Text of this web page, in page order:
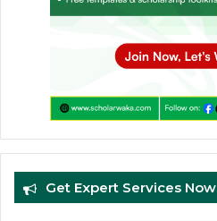
Get Expert Services Now